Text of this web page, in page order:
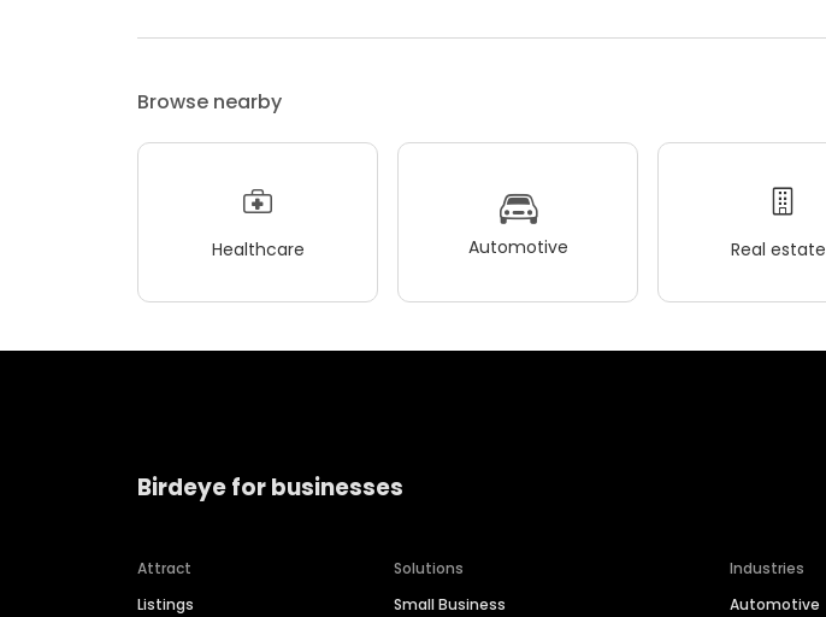
Browse nearby
Healthcare Automotive Real estate
Birdeye for businesses
Attract
Listings
Solutions
Small Business
Industries
Automotive